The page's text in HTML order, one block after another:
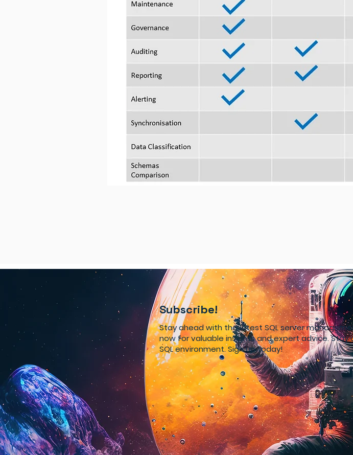
Subscribe!
Stay ahead with the latest SQL server
now for valuable insights and expert advice.
SQL environment. Sign up today!